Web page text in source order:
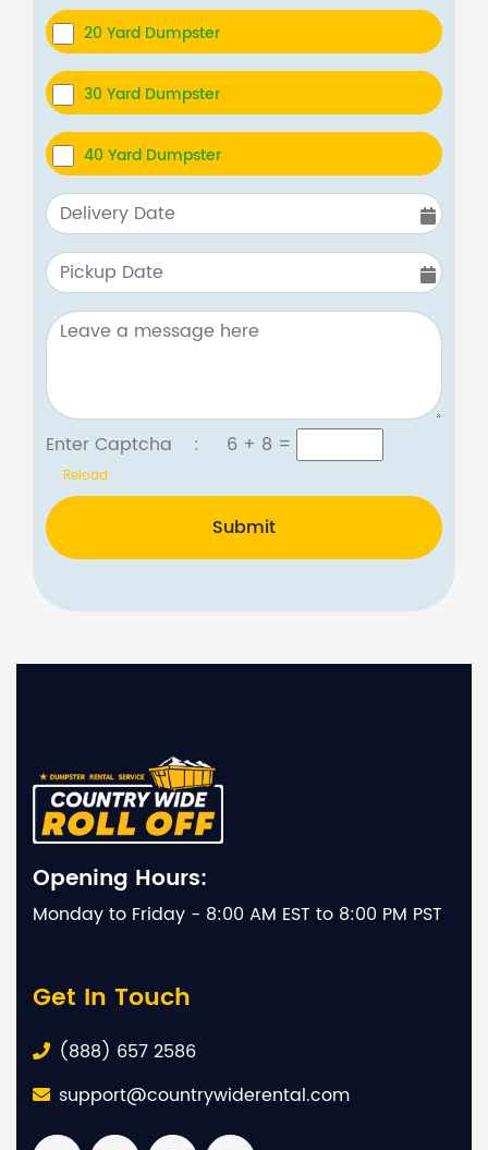
20 Yard Dumpster
30 Yard Dumpster
40 Yard Dumpster
Enter Captcha : 6 + 8 =
Reload
Submit
Opening Hours:
Monday to Friday - 8:00 AM EST to 8:00 PM PST
Get In Touch
(888) 657 2586
support@countrywiderental.com